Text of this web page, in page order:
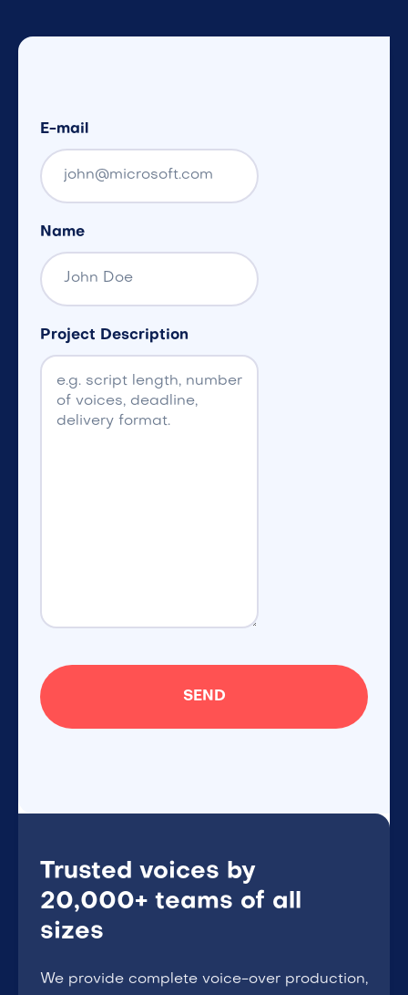
E-mail
Name
Project Description
Trusted voices by
20,000+ teams of all
sizes
We provide complete voice-over production,